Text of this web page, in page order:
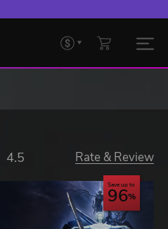
4.5 Rate & Review
Save up to
96